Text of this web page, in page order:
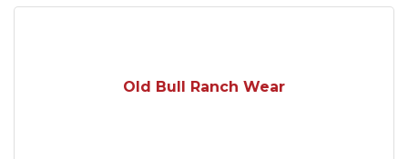
Old Bull Ranch Wear